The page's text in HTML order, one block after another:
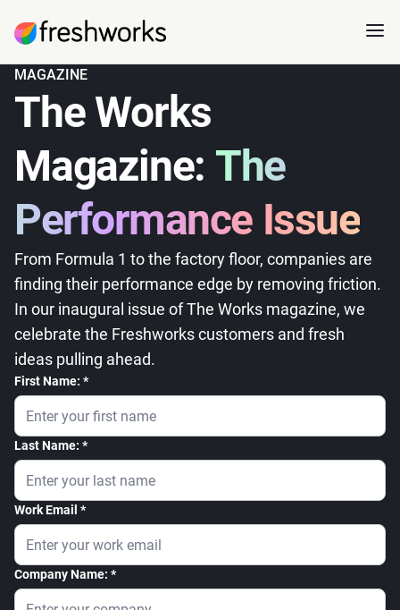
MAGAZINE
The Works
Magazine: The
Performance Issue
From Formula 1 to the factory floor, companies are
finding their performance edge by removing friction.
In our inaugural issue of The Works magazine, we
celebrate the Freshworks customers and fresh
ideas pulling ahead.
First Name:
Last Name:
Work Email
Company Name: